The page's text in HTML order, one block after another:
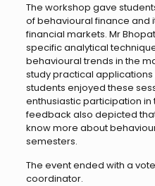
The workshop gave
of behavioural finance and
financial markets. Mr
specific analytical
behavioural trends in the
study practical
students enjoyed these
enthusiastic participation in
feedback also depicted
know more about
semesters.
The event ended with a
coordinator.